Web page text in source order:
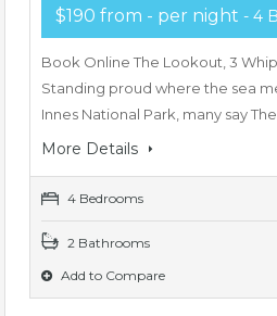
$190 from - per night - 4
Book Online The Lookout, 3
Standing proud where the sea
Innes National Park, many say The…
More Details
4 Bedrooms
2 Bathrooms
Add to Compare